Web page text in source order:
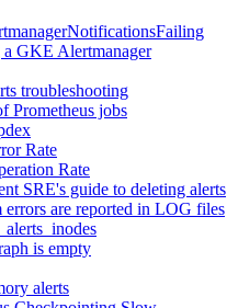
a GKE Alertmanager
troubleshooting
Prometheus jobs
Rate
Rate
SRE's guide to deleting alerts
errors are reported in LOG files
is empty
alerts